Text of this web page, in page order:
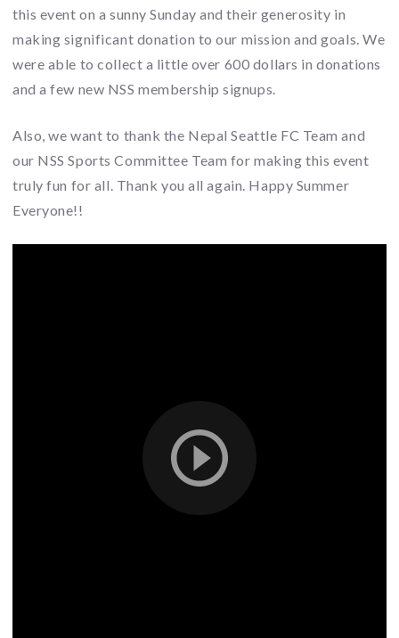
this event on a sunny Sunday and their generosity in
making significant donation to our mission and goals. We
were able to collect a little over 600 dollars in donations
and a few new NSS membership signups.
Also, we want to thank the Nepal Seattle FC Team and
our NSS Sports Committee Team for making this event
truly fun for all. Thank you all again. Happy Summer
Everyone!!